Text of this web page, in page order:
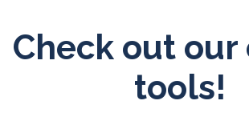
Check out
tools!